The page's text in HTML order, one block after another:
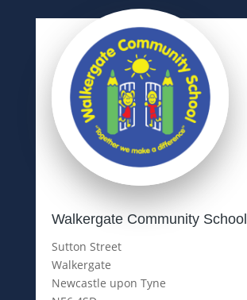
Walkergate Community School
Sutton Street
Walkergate
Newcastle upon Tyne